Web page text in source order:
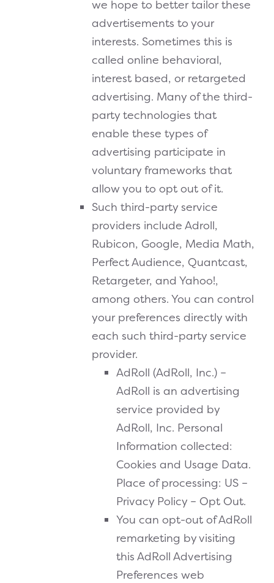
we hope to better tailor these
advertisements to your
interests. Sometimes this is
called online behavioral,
interest based, or retargeted
advertising. Many of the third-
party technologies that
enable these types of
advertising participate in
voluntary frameworks that
allow you to opt out of it.
Such third-party service
providers include Adroll,
Rubicon, Google, Media Math,
Perfect Audience, Quantcast,
Retargeter, and Yahoo!,
among others. You can control
your preferences directly with
each such third-party service
provider.
AdRoll (AdRoll, Inc.) –
AdRoll is an advertising
service provided by
AdRoll, Inc. Personal
Information collected:
Cookies and Usage Data.
Place of processing: US –
Privacy Policy – Opt Out.
You can opt-out of AdRoll
remarketing by visiting
this AdRoll Advertising
Preferences web